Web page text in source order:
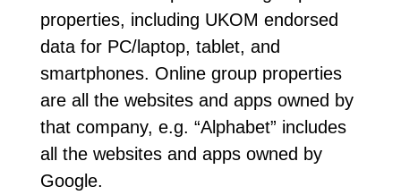
properties, including UKOM endorsed
data for PC/laptop, tablet, and
smartphones. Online group properties
are all the websites and apps owned by
that company, e.g. “Alphabet” includes
all the websites and apps owned by
Google.